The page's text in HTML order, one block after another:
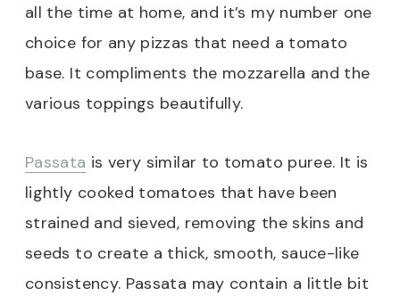
all the time at home, and it’s my number one
choice for any pizzas that need a tomato
base. It compliments the mozzarella and the
various toppings beautifully.
Passata is very similar to tomato puree. It is
lightly cooked tomatoes that have been
strained and sieved, removing the skins and
seeds to create a thick, smooth, sauce-like
consistency. Passata may contain a little bit